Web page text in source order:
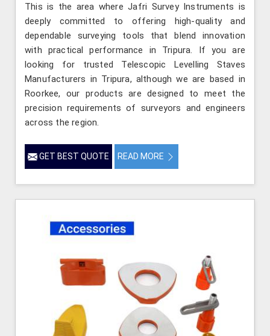
This is the area where Jafri Survey Instruments is
deeply committed to offering high-quality and
dependable surveying tools that blend innovation
with practical performance in Tripura. If you are
looking for trusted Telescopic Levelling Staves
Manufacturers in Tripura, although we are based in
Roorkee, our products are designed to meet the
precision requirements of surveyors and engineers
across the region.
GET BEST QUOTE READ MORE